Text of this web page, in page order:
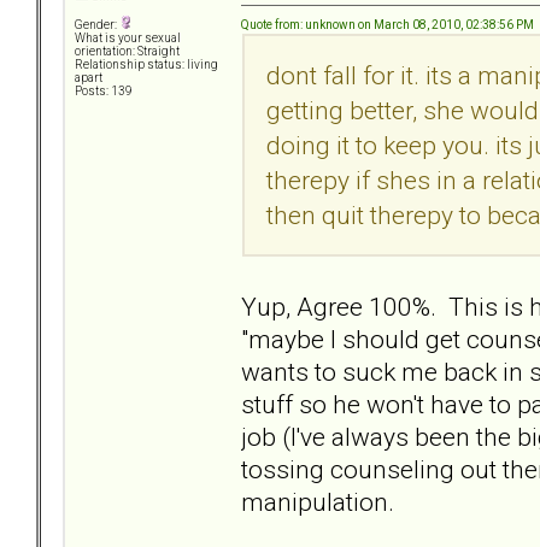
Gender:
What is your sexual
orientation: Straight
Relationship status: living
apart
Posts: 139
Quote from: unknown on March 08, 2010, 02:38:56 PM
dont fall for it. its a
getting better, she
doing it to keep you. its
therepy if shes in a
then quit therepy to
Yup, Agree 100%. This is
"maybe I should get
wants to suck me back in
stuff so he won't have to
job (I've always been the
tossing counseling out
manipulation.